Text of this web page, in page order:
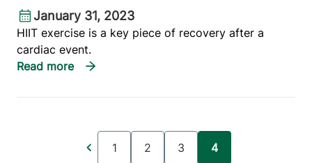
January 31, 2023
HIIT exercise is a key piece of recovery after a
cardiac event.
Page
1
Page
2
Page
3
Current page
4